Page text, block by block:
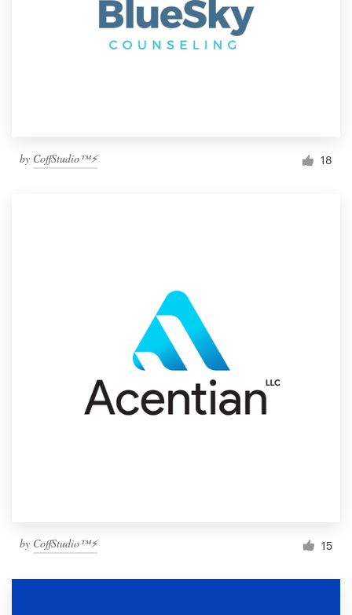
by CoffStudio™⚡ 18
by CoffStudio™⚡ 15